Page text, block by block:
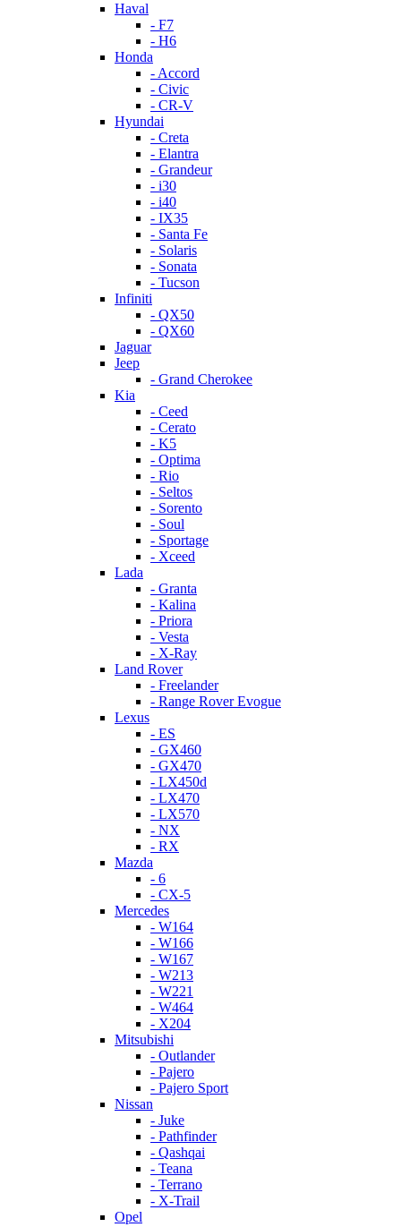
Haval
- F7
- H6
Honda
- Accord
- Civic
- CR-V
Hyundai
- Creta
- Elantra
- Grandeur
- i30
- i40
- IX35
- Santa Fe
- Solaris
- Sonata
- Tucson
Infiniti
- QX50
- QX60
Jaguar
Jeep
- Grand Cherokee
Kia
- Ceed
- Cerato
- K5
- Optima
- Rio
- Seltos
- Sorento
- Soul
- Sportage
- Xceed
Lada
- Granta
- Kalina
- Priora
- Vesta
- X-Ray
Land Rover
- Freelander
- Range Rover Evogue
Lexus
- ES
- GX460
- GX470
- LX450d
- LX470
- LX570
- NX
- RX
Mazda
- 6
- CX-5
Mercedes
- W164
- W166
- W167
- W213
- W221
- W464
- X204
Mitsubishi
- Outlander
- Pajero
- Pajero Sport
Nissan
- Juke
- Pathfinder
- Qashqai
- Teana
- Terrano
- X-Trail
Opel